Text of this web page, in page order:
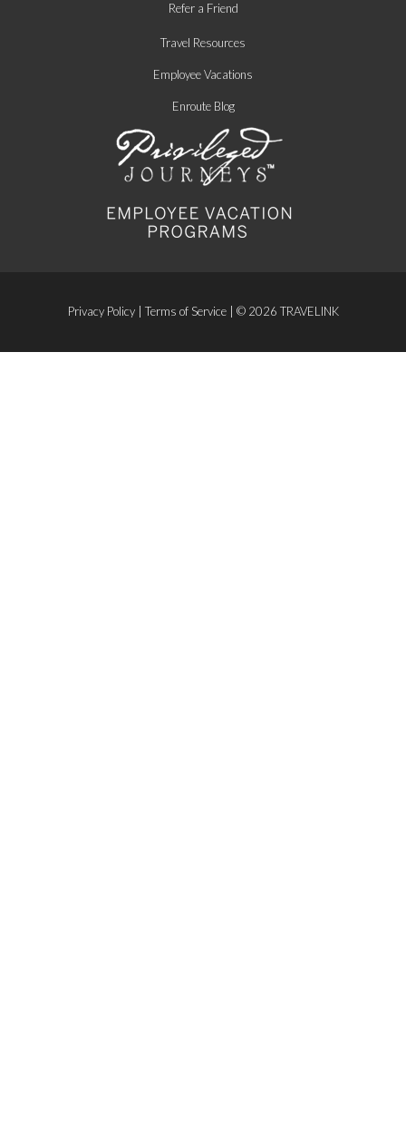
Refer a Friend
Travel Resources
Employee Vacations
Enroute Blog
Privacy Policy| Terms of Service| © 2026 TRAVELINK